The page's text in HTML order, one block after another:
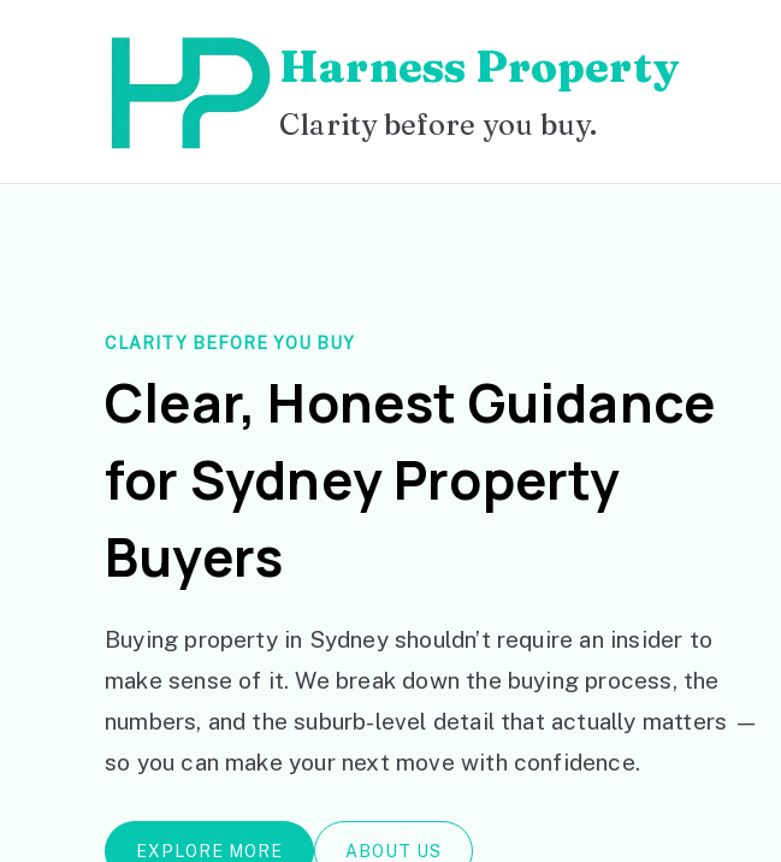
Harness Property
Clarity before you buy.
CLARITY BEFORE YOU BUY
Clear, Honest Guidance
for Sydney Property
Buyers
Buying property in Sydney shouldn’t require an insider to
make sense of it. We break down the buying process, the
numbers, and the suburb-level detail that actually matters —
so you can make your next move with confidence.
EXPLORE MORE ABOUT US